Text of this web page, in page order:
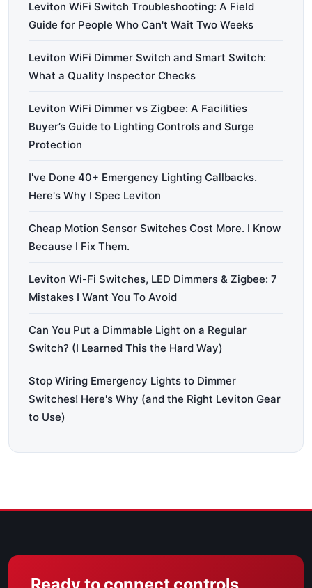
Leviton WiFi Switch Troubleshooting: A Field
Guide for People Who Can't Wait Two Weeks
Leviton WiFi Dimmer Switch and Smart Switch:
What a Quality Inspector Checks
Leviton WiFi Dimmer vs Zigbee: A Facilities
Buyer’s Guide to Lighting Controls and Surge
Protection
I've Done 40+ Emergency Lighting Callbacks.
Here's Why I Spec Leviton
Cheap Motion Sensor Switches Cost More. I Know
Because I Fix Them.
Leviton Wi-Fi Switches, LED Dimmers & Zigbee: 7
Mistakes I Want You To Avoid
Can You Put a Dimmable Light on a Regular
Switch? (I Learned This the Hard Way)
Stop Wiring Emergency Lights to Dimmer
Switches! Here's Why (and the Right Leviton Gear
to Use)